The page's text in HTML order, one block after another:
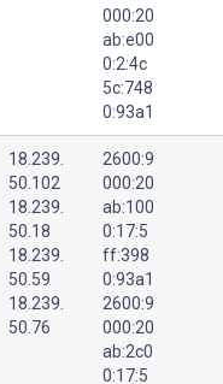
000:20
ab:e00
0:2:4c
5c:748
0:93a1
18.239.
50.102
18.239.
50.18
18.239.
50.59
18.239.
50.76
2600:9
000:20
ab:100
0:17:5
ff:398
0:93a1
2600:9
000:20
ab:2c0
0:17:5